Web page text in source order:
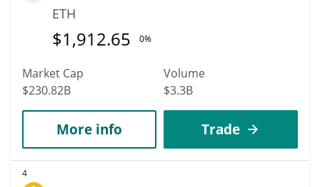
ETH
$1,912.65 0%
Market Cap
$230.82B
Volume
$3.3B
More info Trade
4